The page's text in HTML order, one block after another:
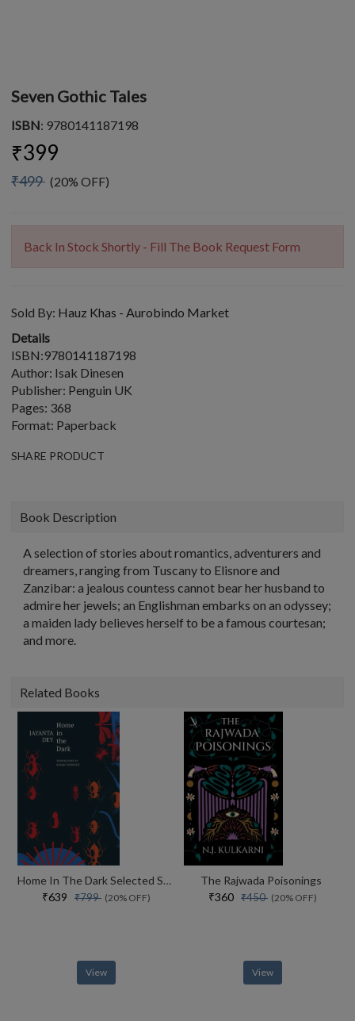
Seven Gothic Tales
ISBN: 9780141187198
₹399
₹499 (20% OFF)
Back In Stock Shortly - Fill The Book Request Form
Sold By: Hauz Khas - Aurobindo Market
Details
ISBN:9780141187198
Author: Isak Dinesen
Publisher: Penguin UK
Pages: 368
Format: Paperback
SHARE PRODUCT
Book Description
A selection of stories about romantics, adventurers and
dreamers, ranging from Tuscany to Elisnore and
Zanzibar: a jealous countess cannot bear her husband to
admire her jewels; an Englishman embarks on an odyssey;
a maiden lady believes herself to be a famous courtesan;
and more.
Related Books
Home In The Dark Selected Stories (the India List)
₹639 ₹799 (20% OFF)
View
The Rajwada Poisonings
₹360 ₹450 (20% OFF)
View